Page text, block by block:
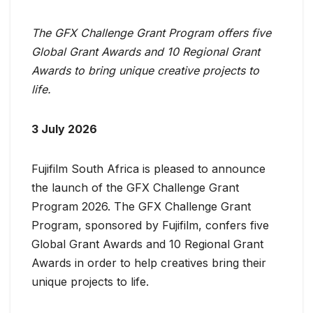
The GFX Challenge Grant Program offers five
Global Grant Awards and 10 Regional Grant
Awards to bring unique creative projects to
life.
3 July 2026
Fujifilm South Africa is pleased to announce
the launch of the GFX Challenge Grant
Program 2026. The GFX Challenge Grant
Program, sponsored by Fujifilm, confers five
Global Grant Awards and 10 Regional Grant
Awards in order to help creatives bring their
unique projects to life.